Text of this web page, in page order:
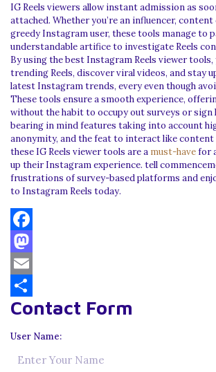
IG Reels viewers allow instant admission as
attached. Whether you’re an influencer,
greedy Instagram user, these tools manage to
understandable artifice to investigate Reels
By using the best Instagram Reels viewer tools,
trending Reels, discover viral videos, and stay
latest Instagram trends, every even though
These tools ensure a smooth experience,
without the habit to occupy out surveys or sign
bearing in mind features taking into account
anonymity, and the feat to interact like
these IG Reels viewer tools are a must-havefor
up their Instagram experience. tell
frustrations of survey-based platforms and
to Instagram Reels today.
Facebook
Mastodon
Email
Share
Contact Form
User Name: